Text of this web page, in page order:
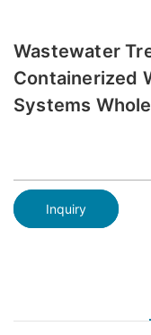
Wastewater
Containerized
Systems
Inquiry